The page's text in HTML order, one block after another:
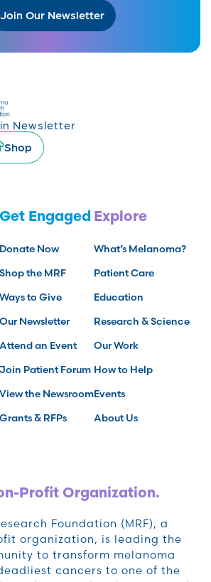
Join Our Newsletter
Newsletter
Shop
Get Engaged
Donate Now
Shop the MRF
Ways to Give
Our Newsletter
Attend an Event
Join Patient Forum
View the Newsroom
Grants & RFPs
Explore
What’s Melanoma?
Patient Care
Education
Research & Science
Our Work
How to Help
Events
About Us
Profit Organization.
Foundation (MRF), a
organization, is leading the
to transform melanoma
cancers to one of the